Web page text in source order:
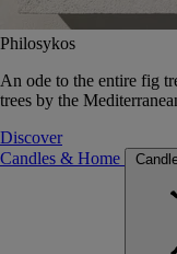
Philosykos
An ode to the entire fig
trees by the
Discover
Candles & Home